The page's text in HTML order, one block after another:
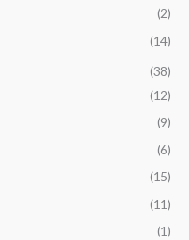
(2)
(14)
(38)
(12)
(9)
(6)
(15)
(11)
(1)